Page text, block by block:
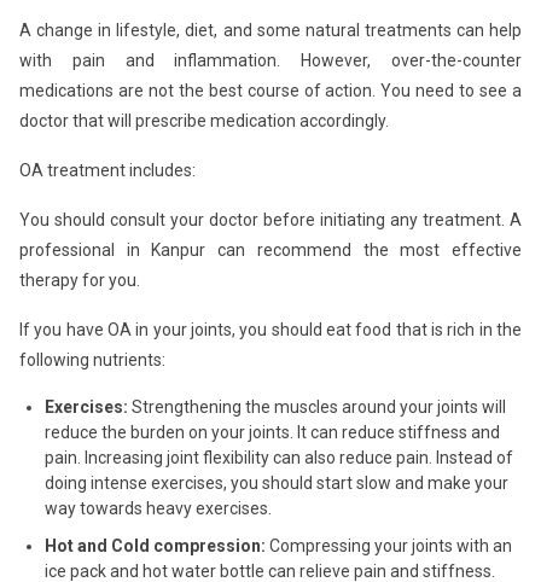
A change in lifestyle, diet, and some natural treatments can help
with pain and inflammation. However, over-the-counter
medications are not the best course of action. You need to see a
doctor that will prescribe medication accordingly.
OA treatment includes:
You should consult your doctor before initiating any treatment. A
professional in Kanpur can recommend the most effective
therapy for you.
If you have OA in your joints, you should eat food that is rich in the
following nutrients:
Exercises: Strengthening the muscles around your joints will
reduce the burden on your joints. It can reduce stiffness and
pain. Increasing joint flexibility can also reduce pain. Instead of
doing intense exercises, you should start slow and make your
way towards heavy exercises.
Hot and Cold compression: Compressing your joints with an
ice pack and hot water bottle can relieve pain and stiffness.